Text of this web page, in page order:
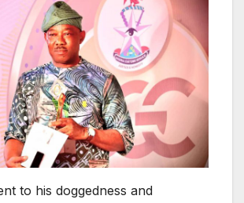
to his doggedness and